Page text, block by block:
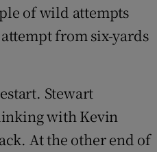
of wild attempts
from six-yards
Stewart
with Kevin
At the other end of